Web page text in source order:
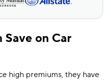
Save on Car
high premiums, they have